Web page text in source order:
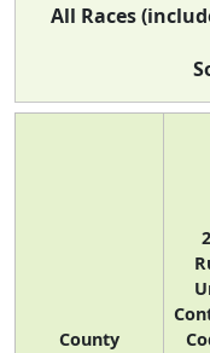
All Races
County